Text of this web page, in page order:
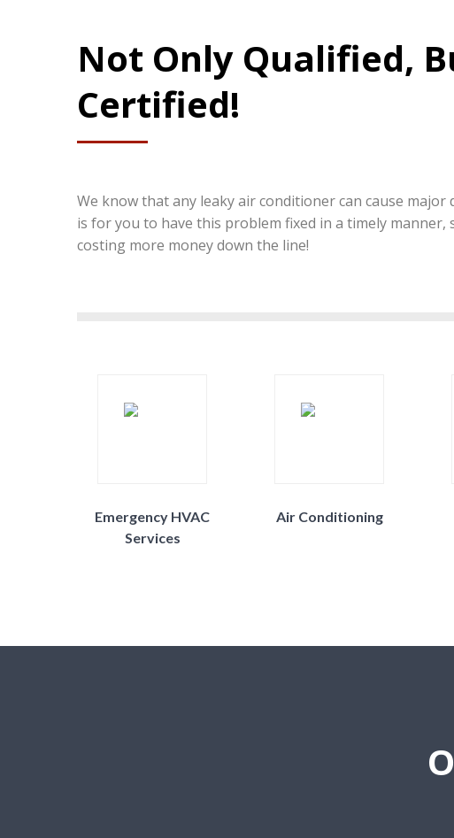
Not Only Qualified,
Certified!
We know that any leaky air conditioner can cause
is for you to have this problem fixed in a timely
costing more money down the line!
Emergency HVAC
Services
Air Conditioning